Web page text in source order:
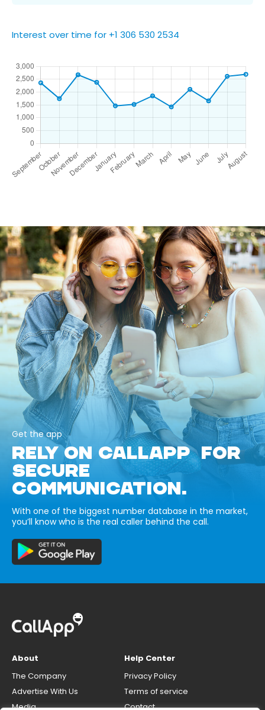
Interest over time for +1 306 530 2534
Get the app
RELY ON CALLAPP FOR
SECURE
COMMUNICATION.
With one of the biggest number database in the market,
you’ll know who is the real caller behind the call.
About
The Company
Advertise With Us
Media
Help Center
Privacy Policy
Terms of service
Contact